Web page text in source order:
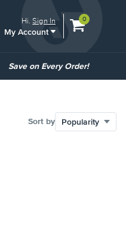
Hi.Sign In
My Account
View
0
Save on Every Order!
Sort by